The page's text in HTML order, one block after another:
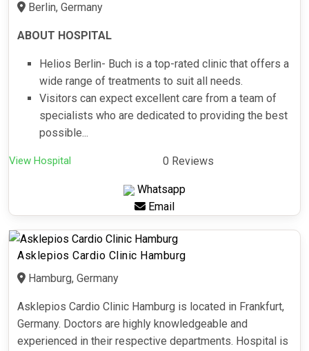
Berlin, Germany
ABOUT HOSPITAL
Helios Berlin- Buch is a top-rated clinic that offers a
wide range of treatments to suit all needs.
Visitors can expect excellent care from a team of
specialists who are dedicated to providing the best
possible...
View Hospital 0 Reviews
Whatsapp
Email
Asklepios Cardio Clinic Hamburg
Hamburg, Germany
Asklepios Cardio Clinic Hamburg is located in Frankfurt,
Germany. Doctors are highly knowledgeable and
experienced in their respective departments. Hospital is